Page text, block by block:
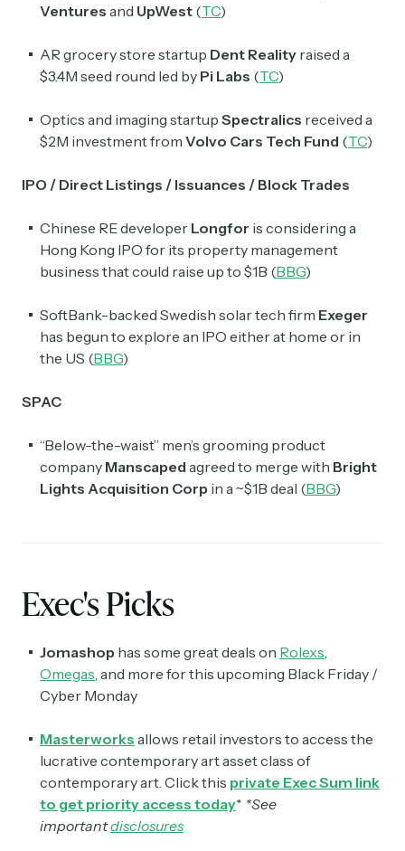
Ventures and UpWest (TC)
AR grocery store startup Dent Reality raised a
$3.4M seed round led by Pi Labs (TC)
Optics and imaging startup Spectralics received a
$2M investment from Volvo Cars Tech Fund (TC)
IPO / Direct Listings / Issuances / Block Trades
Chinese RE developer Longfor is considering a
Hong Kong IPO for its property management
business that could raise up to $1B (BBG)
SoftBank-backed Swedish solar tech firm Exeger
has begun to explore an IPO either at home or in
the US (BBG)
SPAC
“Below-the-waist” men’s grooming product
company Manscaped agreed to merge with Bright
Lights Acquisition Corp in a ~$1B deal (BBG)
Exec's Picks
Jomashop has some great deals on Rolexs,
Omegas, and more for this upcoming Black Friday /
Cyber Monday
Masterworks allows retail investors to access the
lucrative contemporary art asset class of
contemporary art. Click this private Exec Sum link
to get priority access today* *See
importantdisclosures